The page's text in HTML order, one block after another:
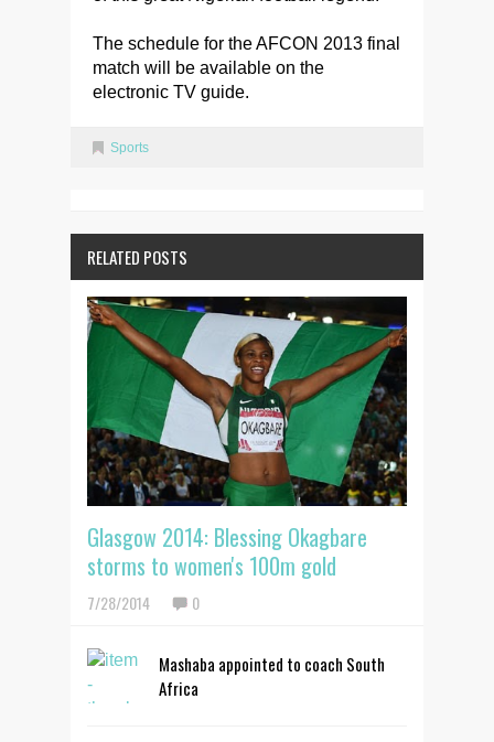
The schedule for the AFCON 2013 final
match will be available on the
electronic TV guide.
Sports
RELATED POSTS
Glasgow 2014: Blessing Okagbare
storms to women's 100m gold
7/28/2014 0
Mashaba appointed to coach South
Africa